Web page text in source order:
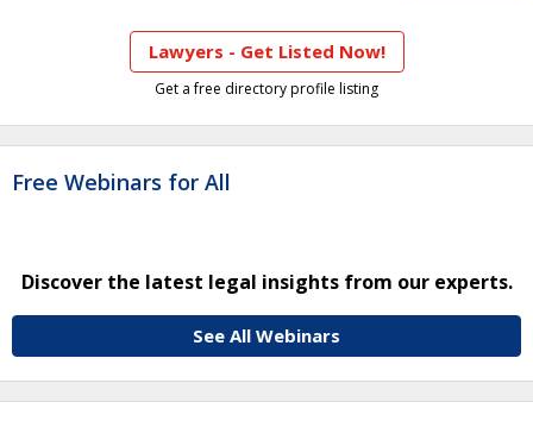
Lawyers - Get Listed Now!
Get a free directory profile listing
Free Webinars for All
Discover the latest legal insights from our experts.
See All Webinars